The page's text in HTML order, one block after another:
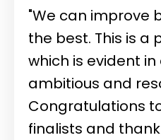
"We can improve
the best. This is a
which is evident
ambitious and
Congratulations
finalists and